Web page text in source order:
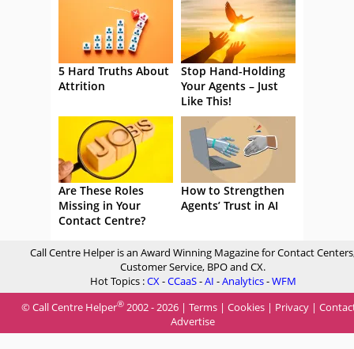
5 Hard Truths About
Attrition
Stop Hand-Holding
Your Agents – Just
Like This!
Are These Roles
Missing in Your
Contact Centre?
How to Strengthen
Agents’ Trust in AI
Call Centre Helper is an Award Winning Magazine for Contact
Customer Service, BPO and CX.
Hot Topics :CX-CCaaS-AI -Analytics-WFM
© Call Centre Helper® 2002 - 2026 | Terms | Cookies | Privacy |
Advertise